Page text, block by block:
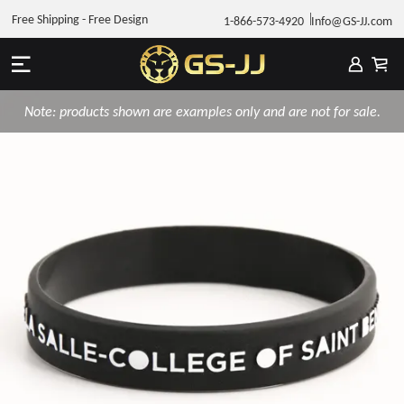
1-866-573-4920 Info@GS-JJ.com
Free Shipping - Free Design
Note: products shown are examples only and are not for sale.